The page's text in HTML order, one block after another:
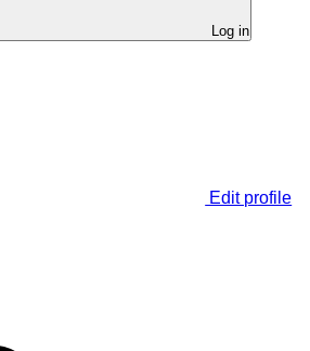
Log in
Edit profile